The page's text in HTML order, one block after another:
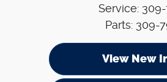
Service:
Parts: 309-
View New